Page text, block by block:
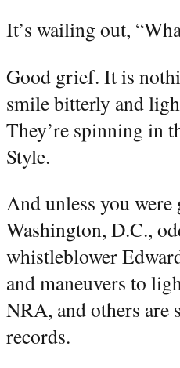
It’s wailing out,
Good grief. It is
smile bitterly and
They’re spinning in
Style.
And unless you
Washington, D.C.,
whistleblower
and maneuvers to
NRA, and others are
records.